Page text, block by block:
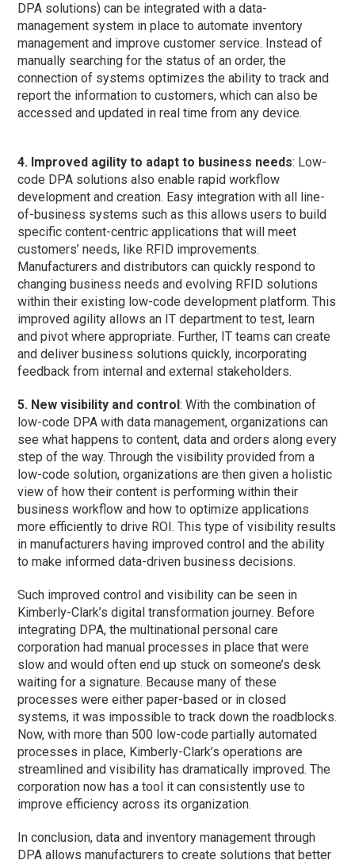
DPA solutions) can be integrated with a data-
management system in place to automate inventory
management and improve customer service. Instead of
manually searching for the status of an order, the
connection of systems optimizes the ability to track and
report the information to customers, which can also be
accessed and updated in real time from any device.
4. Improved agility to adapt to business needs: Low-
code DPA solutions also enable rapid workflow
development and creation. Easy integration with all line-
of-business systems such as this allows users to build
specific content-centric applications that will meet
customers’ needs, like RFID improvements.
Manufacturers and distributors can quickly respond to
changing business needs and evolving RFID solutions
within their existing low-code development platform. This
improved agility allows an IT department to test, learn
and pivot where appropriate. Further, IT teams can create
and deliver business solutions quickly, incorporating
feedback from internal and external stakeholders.
5. New visibility and control: With the combination of
low-code DPA with data management, organizations can
see what happens to content, data and orders along every
step of the way. Through the visibility provided from a
low-code solution, organizations are then given a holistic
view of how their content is performing within their
business workflow and how to optimize applications
more efficiently to drive ROI. This type of visibility results
in manufacturers having improved control and the ability
to make informed data-driven business decisions.
Such improved control and visibility can be seen in
Kimberly-Clark’s digital transformation journey. Before
integrating DPA, the multinational personal care
corporation had manual processes in place that were
slow and would often end up stuck on someone’s desk
waiting for a signature. Because many of these
processes were either paper-based or in closed
systems, it was impossible to track down the roadblocks.
Now, with more than 500 low-code partially automated
processes in place, Kimberly-Clark’s operations are
streamlined and visibility has dramatically improved. The
corporation now has a tool it can consistently use to
improve efficiency across its organization.
In conclusion, data and inventory management through
DPA allows manufacturers to create solutions that better